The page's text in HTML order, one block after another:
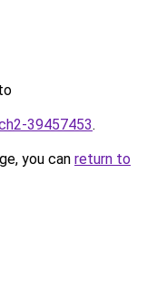
39457453.
you can return to